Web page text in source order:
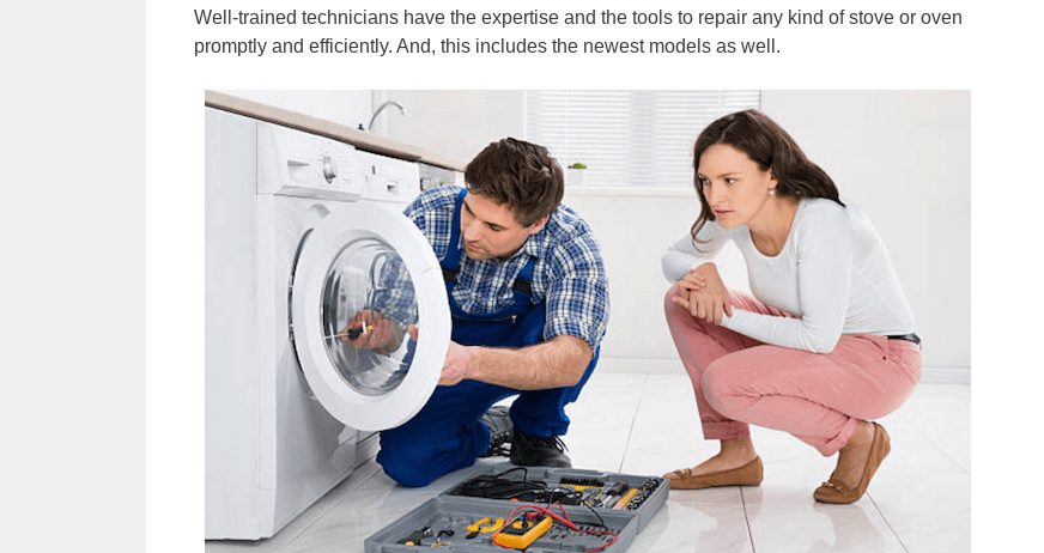
Well-trained technicians have the expertise and the tools to repair any kind of stove or oven
promptly and efficiently. And, this includes the newest models as well.